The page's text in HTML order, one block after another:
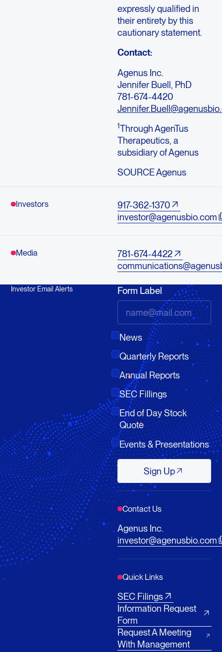
expressly qualified in
their entirety by this
cautionary statement.
Contact:
Agenus Inc.
Jennifer Buell, PhD
781-674-4420
1Through AgenTus
Therapeutics, a
subsidiary of Agenus
SOURCE Agenus
Investors
917-362-1370
investor@agenusbio.com
Media
781-674-4422
Investor Email Alerts Form Label
News
Quarterly Reports
Annual Reports
SEC Fillings
End of Day Stock
Quote
Events & Presentations
Sign UpSign Up
Contact Us
Agenus Inc.
investor@agenusbio.com
Quick Links
SEC Filings
Information Request
Form
Request A Meeting
With Management